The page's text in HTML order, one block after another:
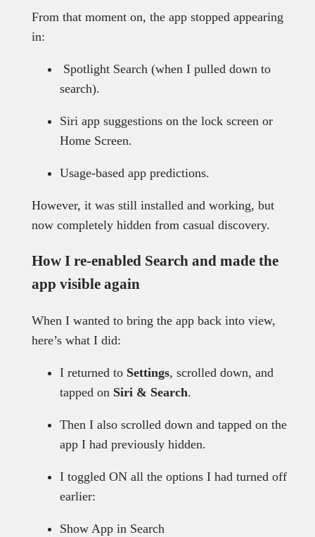
From that moment on, the app stopped appearing
in:
Spotlight Search (when I pulled down to
search).
Siri app suggestions on the lock screen or
Home Screen.
Usage-based app predictions.
However, it was still installed and working, but
now completely hidden from casual discovery.
How I re-enabled Search and made the
app visible again
When I wanted to bring the app back into view,
here’s what I did:
I returned to Settings, scrolled down, and
tapped onSiri & Search.
Then I also scrolled down and tapped on the
app I had previously hidden.
I toggled ON all the options I had turned off
earlier:
Show App in Search